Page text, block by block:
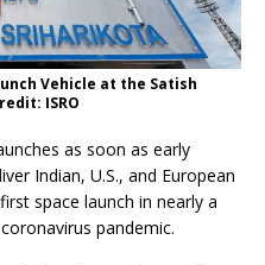
Vehicle at the Satish
ISRO
as soon as early
Indian, U.S., and European
space launch in nearly a
pandemic.